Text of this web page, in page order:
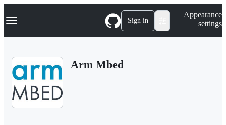
k
p
Navigation Menu Sign in
Appearance
settings
Arm Mbed